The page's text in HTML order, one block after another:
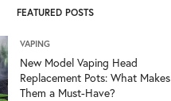
FEATURED POSTS
VAPING
New Model Vaping Head
Replacement Pots: What Makes
Them a Must-Have?